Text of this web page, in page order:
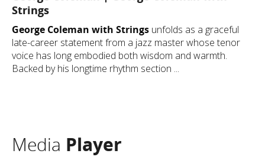
Strings
George Coleman with Strings unfolds as a graceful
late-career statement from a jazz master whose tenor
voice has long embodied both wisdom and warmth.
Backed by his longtime rhythm section ...
Media Player